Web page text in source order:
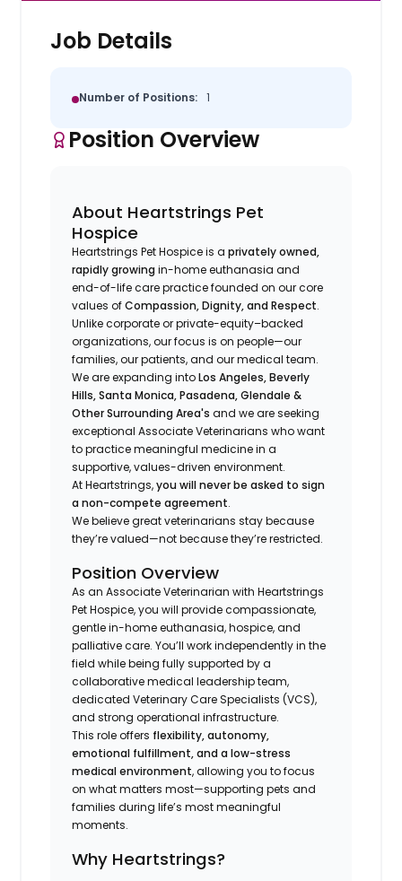
Job Details
Number of Positions: 1
Position Overview
About Heartstrings Pet
Hospice
Heartstrings Pet Hospice is aprivately owned,
rapidly growing in-home euthanasia and
end-of-life care practice founded on our core
values ofCompassion, Dignity, and Respect.
Unlike corporate or private-equity–backed
organizations, our focus is on people—our
families, our patients, and our medical team.
We are expanding intoLos Angeles, Beverly
Hills, Santa Monica, Pasadena, Glendale &
Other Surrounding Area's and we are seeking
exceptional Associate Veterinarians who want
to practice meaningful medicine in a
supportive, values-driven environment.
At Heartstrings,you will never be asked to sign
a non-compete agreement.
We believe great veterinarians stay because
they’re valued—not because they’re restricted.
Position Overview
As an Associate Veterinarian with Heartstrings
Pet Hospice, you will provide compassionate,
gentle in-home euthanasia, hospice, and
palliative care. You’ll work independently in the
field while being fully supported by a
collaborative medical leadership team,
dedicated Veterinary Care Specialists (VCS),
and strong operational infrastructure.
This role offers flexibility, autonomy,
emotional fulfillment, and a low-stress
medical environment, allowing you to focus
on what matters most—supporting pets and
families during life’s most meaningful
moments.
Why Heartstrings?